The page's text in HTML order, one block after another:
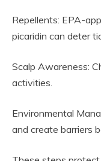
Repellents: EPA-
picaridin can deter
Scalp Awareness:
activities.
Environmental
and create barriers